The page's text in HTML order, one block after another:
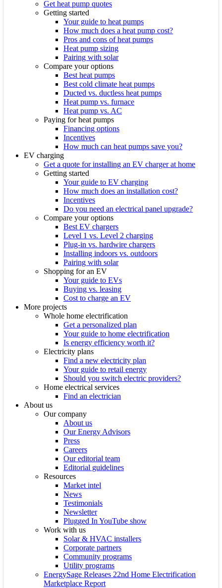
Get heat pump quotes
Getting started
Your guide to heat pumps
How much does a heat pump cost?
Pros and cons of heat pumps
Heat pump sizing
Pairing with solar
Compare your options
Best heat pumps
Best cold climate heat pumps
Ducted vs. ductless heat pumps
Heat pump vs. furnace
Heat pump vs. AC
Paying for heat pumps
Financing options
Incentives
How much can heat pumps save you?
EV charging
Get a quote for installing an EV charger at home
Getting started
Your guide to EV charging
How much does an installation cost?
Incentives
Do you need an electrical panel upgrade?
Compare your options
Best EV chargers
Level 1 vs. Level 2 charging
Plug-in vs. hardwire chargers
Installing indoors vs. outdoors
Pairing with solar
Shopping for an EV
Your guide to EVs
Buying vs. leasing
Cost to charge an EV
More projects
Whole home electrification
Get a personalized plan
Your guide to home electrification
Is energy efficiency worth it?
Electricity plans
Find a new electricity plan
Your guide to retail energy
Should you switch electric providers?
Home electrical services
Find an electrician
About us
Our company
About us
Our Energy Advisors
Press
Careers
Our editorial team
Editorial guidelines
Resources
Market intel
News
Testimonials
Newsletter
Plugged In YouTube show
Work with us
Solar & HVAC installers
Corporate partners
Community programs
Utility programs
EnergySage Releases 22nd Home Electrification
Marketplace Report